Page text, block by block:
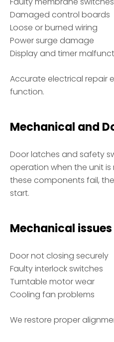
Damaged control boards
Loose or burned wiring
Power surge damage
Display and timer
Accurate electrical repair
function.
Mechanical and
Door latches and safety
operation when the unit
these components fail,
start.
Mechanical
Door not closing securely
Faulty interlock switches
Turntable motor wear
Cooling fan problems
We restore proper